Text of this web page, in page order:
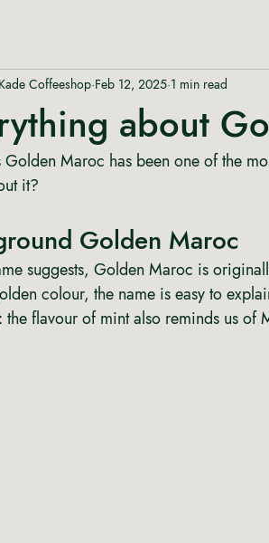
about
Coffeeshop Feb 12, 2025 1 min read
Golden Maroc has been one of the
it?
Golden Maroc
suggests, Golden Maroc is
colour, the name is easy to
the flavour of mint also reminds us of